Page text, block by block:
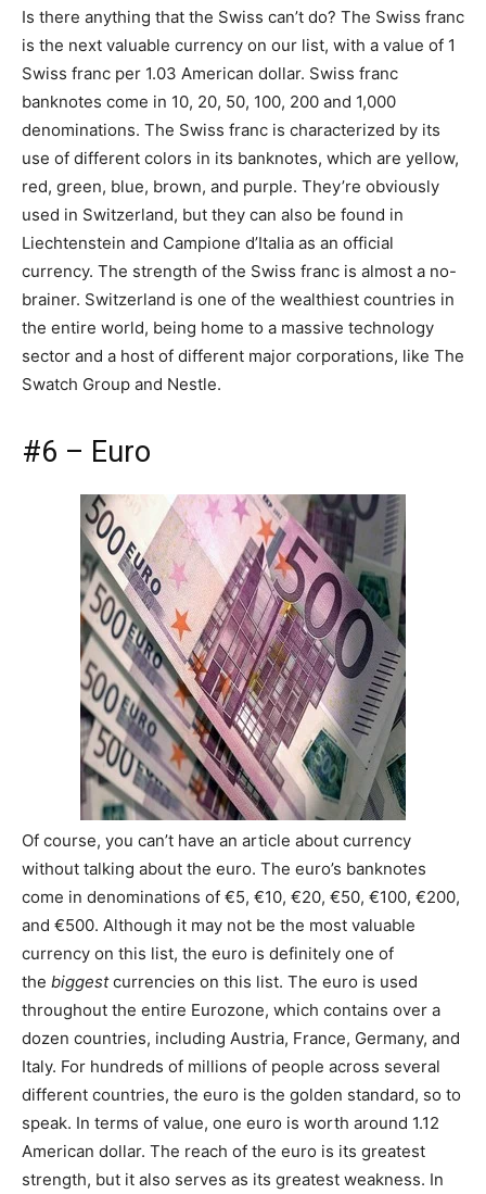
Is there anything that the Swiss can’t do? The Swiss franc
is the next valuable currency on our list, with a value of 1
Swiss franc per 1.03 American dollar. Swiss franc
banknotes come in 10, 20, 50, 100, 200 and 1,000
denominations. The Swiss franc is characterized by its
use of different colors in its banknotes, which are yellow,
red, green, blue, brown, and purple. They’re obviously
used in Switzerland, but they can also be found in
Liechtenstein and Campione d’Italia as an official
currency. The strength of the Swiss franc is almost a no-
brainer. Switzerland is one of the wealthiest countries in
the entire world, being home to a massive technology
sector and a host of different major corporations, like The
Swatch Group and Nestle.
#6 – Euro
Of course, you can’t have an article about currency
without talking about the euro. The euro’s banknotes
come in denominations of €5, €10, €20, €50, €100, €200,
and €500. Although it may not be the most valuable
currency on this list, the euro is definitely one of
the biggestcurrencies on this list. The euro is used
throughout the entire Eurozone, which contains over a
dozen countries, including Austria, France, Germany, and
Italy. For hundreds of millions of people across several
different countries, the euro is the golden standard, so to
speak. In terms of value, one euro is worth around 1.12
American dollar. The reach of the euro is its greatest
strength, but it also serves as its greatest weakness. In